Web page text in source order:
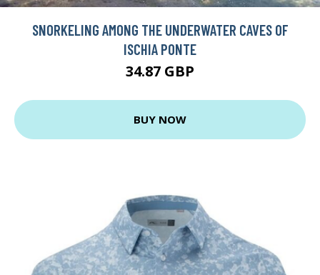
SNORKELING AMONG THE UNDERWATER CAVES OF
ISCHIA PONTE
34.87 GBP
BUY NOW